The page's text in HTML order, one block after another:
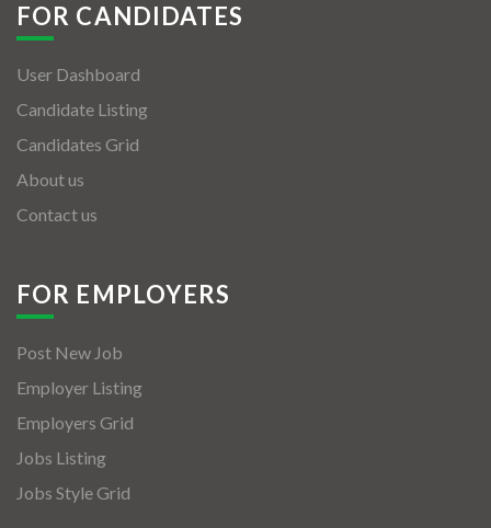
FOR CANDIDATES
User Dashboard
Candidate Listing
Candidates Grid
About us
Contact us
FOR EMPLOYERS
Post New Job
Employer Listing
Employers Grid
Jobs Listing
Jobs Style Grid